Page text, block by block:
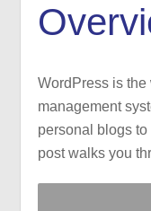
WordPress is
management
personal blogs
post walks you